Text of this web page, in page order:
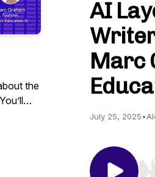
the
AI
Marc
July 25, 2025•